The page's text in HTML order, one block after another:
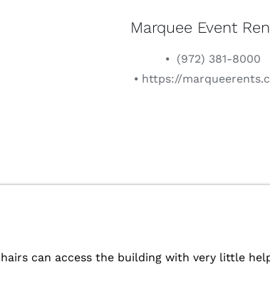
Marquee Event
⦁ (972) 381-8000
⦁ https://
can access the building with very little